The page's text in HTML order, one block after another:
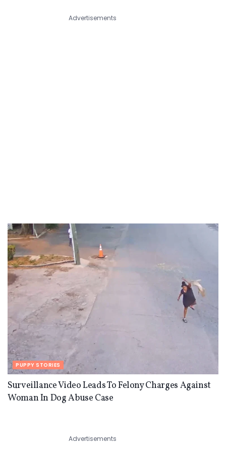
Advertisements
PUPPY STORIES
Surveillance Video Leads To Felony Charges Against
Woman In Dog Abuse Case
Advertisements